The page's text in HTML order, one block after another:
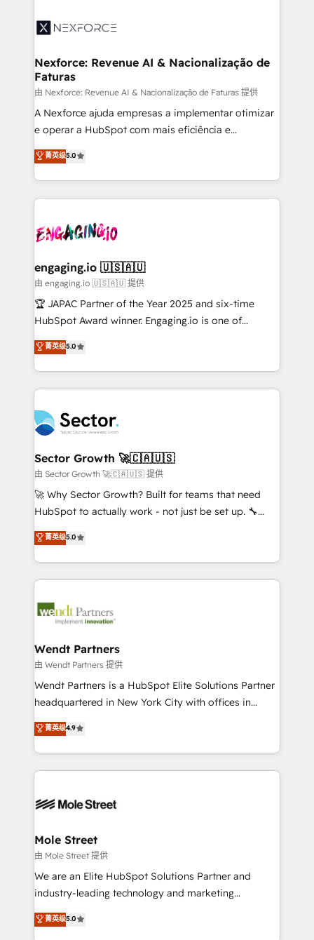
technology and people with each other. Together we
strive for optimal customer processes and
⚙️ Grows ordena los procesos comerciales, alinea
de forma que genera resultados reales desde las
primeras semanas — no meses. 🤝 No entregamos
proyectos y nos vamos. Nos quedamos como
socios estratégicos, ayudando a sostener y escalar
lo que construimos juntos. Porque crecer sin orden
Operamos en Colombia, Perú, México, Ecuador,
Chile, Panamá, Bolivia, Argentina y República
B2B. ✅ Crece con orden. Crece con Grows.
Nexforce: Revenue AI & Nacionalização de
Faturas
由 Nexforce: Revenue AI & Nacionalização de Faturas 提供
A Nexforce ajuda empresas a implementar otimizar
e operar a HubSpot com mais eficiência e
previsibilidade de receita. Combinamos Revenue
Operations (RevOps) e Inteligência Artificial para
estruturar processos integrar sistemas organizar
dados e automatizar operações. O objetivo é
operacional de receita conectando equipes
Também somos distribuidores oficiais da HubSpot
e de mais de 150 softwares globais permitindo
contratar e pagar a HubSpot em reais com nota
fiscal no Brasil e gerar economia de até 50% na
Oferecemos ainda agentes de IA especializados em
HubSpot que automatizam tarefas executam rotinas
empresas em 13 países utilizam a Nexforce. Somos
a maior parceira da HubSpot na América Latina e
líder no ranking global de sucesso do cliente da
HubSpot.
菁英级5.0
engaging.io 🇺🇸🇦🇺
由 engaging.io 🇺🇸🇦🇺 提供
🏆 JAPAC Partner of the Year 2025 and six-time
HubSpot Award winner. Engaging.io is one of
HubSpot’s most experienced Agency Partners
globally, delivering complex HubSpot
implementations for 16+ years. With 700+ projects
completed across APAC and North America, we help
migrations, custom integrations, data architecture,
automation, and portal builds. We specialise in
Salesforce, Microsoft Dynamics, and legacy CRM
migrations; custom integrations with platforms
including Ticketmaster, Ticketek, SevenRooms,
NetSuite, Snowflake, and Salesforce; HubSpot CMS
a Ticketmaster Nexus Partner, we deliver advanced
sports and events integrations in the HubSpot
include five HubSpot Academy accreditations, six
HubSpot Awards, recognition in Financial Services
菁英级5.0
Sector Growth 🚀🇨🇦🇺🇸
由 Sector Growth 🚀🇨🇦🇺🇸 提供
🚀 Why Sector Growth? Built for teams that need
HubSpot to actually work - not just be set up. 🔧
HubSpot Experts: Onboarding, migrations,
automation, and training built for adoption. ⚡ Highly
Technical Execution: ERP, EMR and Custom
Integrations; complex builds delivered in weeks, not
workflows; automation agents; process optimization
Healthcare: HIPAA implementations; secure data
workflows 💼 Financial Services: compliant
workflows; audit-ready reporting ⚖️ Legal: client
intake; pipeline and document workflows 🛒 E-
revenue automation 🏢 Real Estate: deal pipelines;
portfolio and lifecycle management 🏭
HIPAA-aware; CASL-compliant; GDPR-ready
built to scale.
菁英级5.0
Wendt Partners
由 Wendt Partners 提供
Wendt Partners is a HubSpot Elite Solutions Partner
headquartered in New York City with offices in
Toronto, London and Melbourne. As a global
HubSpot partner, we specialize in working with
sophisticated B2B companies to implement the
HubSpot CRM platform across client organizations.
industrial/manufacturing, professional services,
distribution, commercial real estate, technology,
finserv/fintech, IT managed services, transportation
& logistics, energy/solar, staffing and recruiting,
media, healthcare and government contractors. Our
Technical Solutions, Enablement Solutions, Digital
菁英级4.9
Mole Street
由 Mole Street 提供
We are an Elite HubSpot Solutions Partner and
industry-leading technology and marketing
consultancy. Our focus is on enterprise and mid-
market B2B companies globally that want a strategic
菁英级5.0